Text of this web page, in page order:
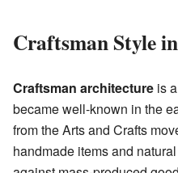
Craftsman Style
Craftsman architecture is
became well-known in the
from the Arts and Crafts
handmade items and